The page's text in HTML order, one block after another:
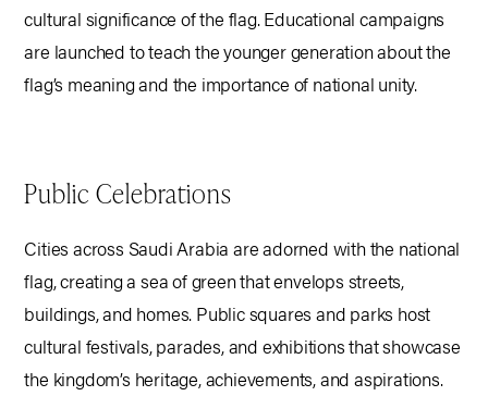
cultural significance of the flag. Educational campaigns
are launched to teach the younger generation about the
flag’s meaning and the importance of national unity.
Public Celebrations
Cities across Saudi Arabia are adorned with the national
flag, creating a sea of green that envelops streets,
buildings, and homes. Public squares and parks host
cultural festivals, parades, and exhibitions that showcase
the kingdom’s heritage, achievements, and aspirations.